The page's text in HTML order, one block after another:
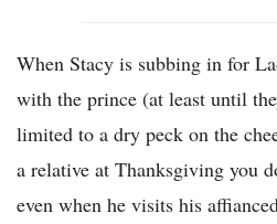
When Stacy is subbing in for
with the prince (at least until
limited to a dry peck on the
a relative at Thanksgiving you
even when he visits his